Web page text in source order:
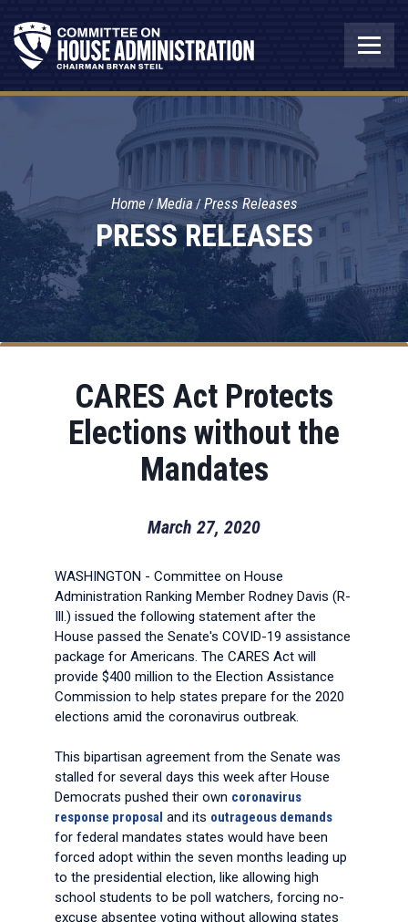
PRESS RELEASES
Home Media Press Releases
CARES Act Protects
Elections without the
Mandates
March 27, 2020
WASHINGTON - Committee on House
Administration Ranking Member Rodney Davis (R-
Ill.) issued the following statement after the
House passed the Senate's COVID-19 assistance
package for Americans. The CARES Act will
provide $400 million to the Election Assistance
Commission to help states prepare for the 2020
elections amid the coronavirus outbreak.
This bipartisan agreement from the Senate was
stalled for several days this week after House
Democrats pushed their own coronavirus
response proposal and its outrageous demands
for federal mandates states would have been
forced adopt within the seven months leading up
to the presidential election, like allowing high
school students to be poll watchers, forcing no-
excuse absentee voting without allowing states